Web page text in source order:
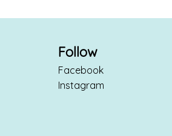
Follow
Facebook
Instagram